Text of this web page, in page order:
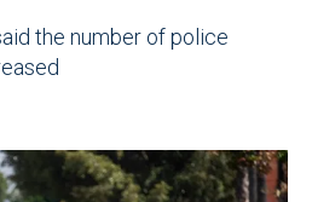
the number of police